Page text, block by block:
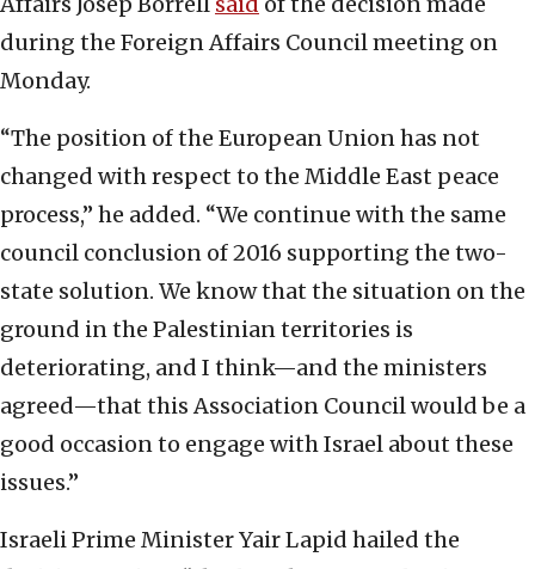
during the Foreign Affairs Council meeting on
Monday.
“The position of the European Union has not
changed with respect to the Middle East peace
process,” he added. “We continue with the same
council conclusion of 2016 supporting the two-
state solution. We know that the situation on the
ground in the Palestinian territories is
deteriorating, and I think—and the ministers
agreed—that this Association Council would be a
good occasion to engage with Israel about these
issues.”
Israeli Prime Minister Yair Lapid hailed the